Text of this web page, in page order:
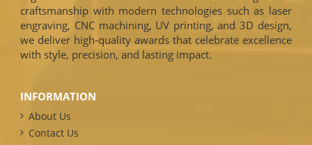
craftsmanship with modern technologies such as laser
engraving, CNC machining, UV printing, and 3D design,
we deliver high-quality awards that celebrate excellence
with style, precision, and lasting impact.
INFORMATION
About Us
Contact Us